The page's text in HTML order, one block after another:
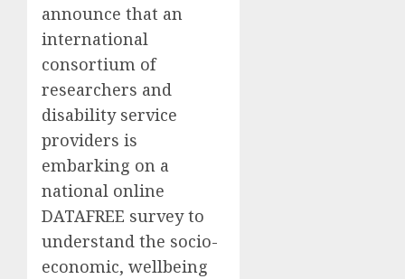
announce that an
international
consortium of
researchers and
disability service
providers is
embarking on a
national online
DATAFREE surveyto
understand the socio-
economic, wellbeing